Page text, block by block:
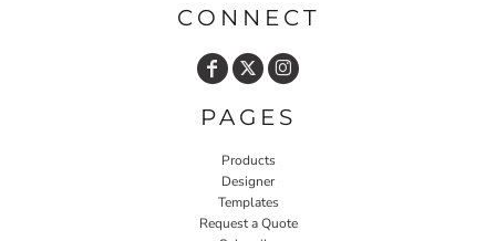
CONNECT
PAGES
Products
Designer
Templates
Request a Quote